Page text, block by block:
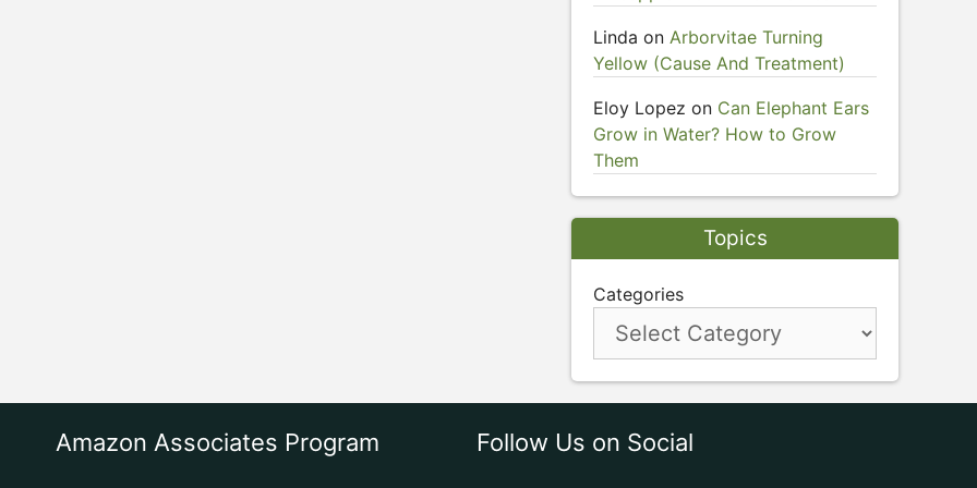
Linda on Arborvitae Turning
Yellow (Cause And Treatment)
Eloy Lopez on Can Elephant Ears
Grow in Water? How to Grow
Them
Topics
Categories
Amazon Associates Program Follow Us on Social